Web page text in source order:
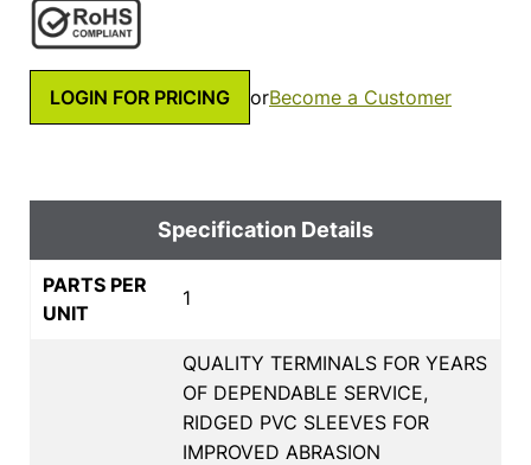
LOGIN FOR PRICING orBecome a Customer
Specification Details
PARTS PER
UNIT
1
QUALITY TERMINALS FOR YEARS
OF DEPENDABLE SERVICE,
RIDGED PVC SLEEVES FOR
IMPROVED ABRASION